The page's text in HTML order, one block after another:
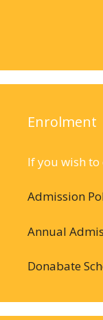
Enrolment
If you wish
Admission
Annual
Donabate